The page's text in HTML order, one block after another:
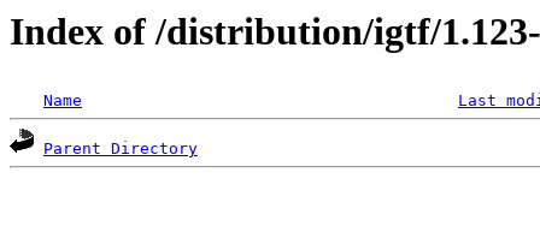
Index of /distribution/igtf/
Name Last
Parent Directory